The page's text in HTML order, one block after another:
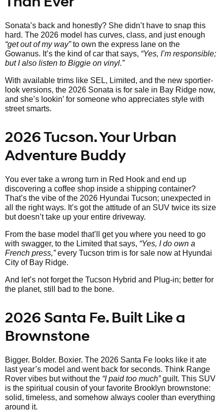
Sonata’s back and honestly? She didn’t have to snap this
hard. The 2026 model has curves, class, and just enough
“get out of my way”to own the express lane on the
Gowanus. It’s the kind of car that says, “Yes, I’m responsible;
but I also listen to Biggie on vinyl.”
With available trims like SEL, Limited, and the new sportier-
look versions, the 2026 Sonata is for sale in Bay Ridge now,
and she’s lookin’ for someone who appreciates style with
street smarts.
2026 Tucson. Your Urban
Adventure Buddy
You ever take a wrong turn in Red Hook and end up
discovering a coffee shop inside a shipping container?
That’s the vibe of the 2026 Hyundai Tucson; unexpected in
all the right ways. It’s got the attitude of an SUV twice its size
but doesn’t take up your entire driveway.
From the base model that’ll get you where you need to go
with swagger, to the Limited that says, “Yes, I do own a
French press,”every Tucson trim is for sale now at Hyundai
City of Bay Ridge.
And let’s not forget the Tucson Hybrid and Plug-in; better for
the planet, still bad to the bone.
2026 Santa Fe. Built Like a
Brownstone
Bigger. Bolder. Boxier. The 2026 Santa Fe looks like it ate
last year’s model and went back for seconds. Think Range
Rover vibes but without the “I paid too much”guilt. This SUV
is the spiritual cousin of your favorite Brooklyn brownstone:
solid, timeless, and somehow always cooler than everything
around it.